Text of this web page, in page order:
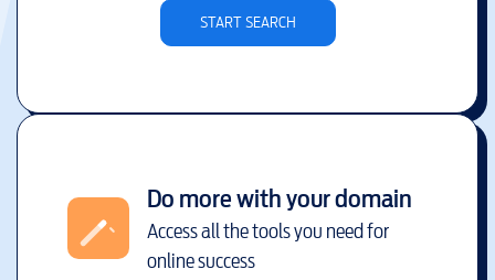
START SEARCH
Do more with your domain
Access all the tools you need for
online success